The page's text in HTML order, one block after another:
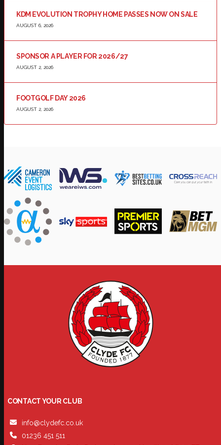
KDM EVOLUTION TROPHY HOME PASSES NOW ON SALE
AUGUST 6, 2026
SPONSOR A PLAYER FOR 2026/27
AUGUST 2, 2026
FOOTGOLF DAY 2026
AUGUST 2, 2026
CONTACT YOUR CLUB
info@clydefc.co.uk
01236 451 511